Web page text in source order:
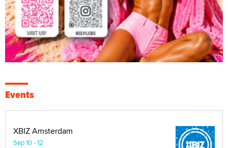
Events
XBIZ Amsterdam
Sep 10 - 12